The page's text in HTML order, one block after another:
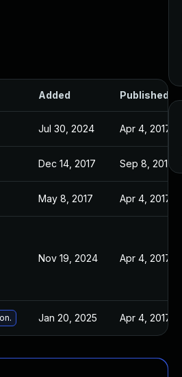
Added Published
Jul 30, 2024 Apr 4, 2017
Dec 14, 2017 Sep 8, 2016
May 8, 2017 Apr 4, 2017
Nov 19, 2024 Apr 4, 2017
Jan 20, 2025 Apr 4, 2017